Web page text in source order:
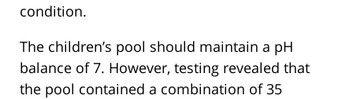
condition.
The children’s pool should maintain a pH
balance of 7. However, testing revealed that
the pool contained a combination of 35